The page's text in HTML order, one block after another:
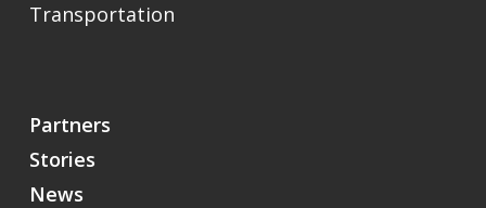
Transportation
Partners
Stories
News